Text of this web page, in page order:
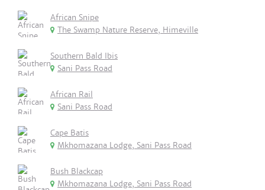
African Snipe
The Swamp Nature Reserve, Himeville
Southern Bald Ibis
Sani Pass Road
African Rail
Sani Pass Road
Cape Batis
Mkhomazana Lodge, Sani Pass Road
Bush Blackcap
Mkhomazana Lodge, Sani Pass Road